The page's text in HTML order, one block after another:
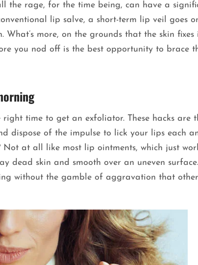
rage, for the time being, can have a
lip salve, a short-term lip veil goes
more, on the grounds that the skin fixes
you nod off is the best opportunity to brace
time to get an exfoliator. These hacks are
dispose of the impulse to lick your lips each
at all like most lip ointments, which just
dead skin and smooth over an uneven
without the gamble of aggravation that